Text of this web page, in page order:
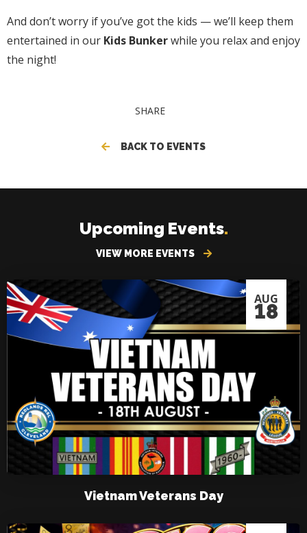
And don’t worry if you’ve got the kids — we’ll keep them
entertained in our Kids Bunkerwhile you relax and enjoy
the night!
SHARE
BACK TO EVENTS
Upcoming Events.
VIEW MORE EVENTS
AUG
18
Vietnam Veterans Day